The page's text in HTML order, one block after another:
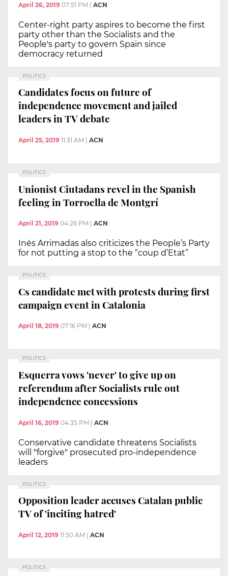
April 26, 2019 07:51 PM ACN
Center-right party aspires to become the first
party other than the Socialists and the
People's party to govern Spain since
democracy returned
POLITICS
Candidates focus on future of
independence movement and jailed
leaders in TV debate
April 25, 2019 11:31 AM ACN
POLITICS
Unionist Ciutadans revel in the Spanish
feeling in Torroella de Montgrí
April 21, 2019 04:26 PM ACN
Inés Arrimadas also criticizes the People’s Party
for not putting a stop to the “coup d’Etat”
POLITICS
Cs candidate met with protests during first
campaign event in Catalonia
April 18, 2019 07:16 PM ACN
POLITICS
Esquerra vows 'never' to give up on
referendum after Socialists rule out
independence concessions
April 16, 2019 04:35 PM | ACN
Conservative candidate threatens Socialists
will "forgive" prosecuted pro-independence
leaders
POLITICS
Opposition leader accuses Catalan public
TV of 'inciting hatred'
April 12, 2019 11:50 AM | ACN
POLITICS